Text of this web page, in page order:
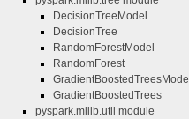
DecisionTreeModel
DecisionTree
RandomForestModel
RandomForest
GradientBoostedTreesModel
GradientBoostedTrees
pyspark.mllib.util module